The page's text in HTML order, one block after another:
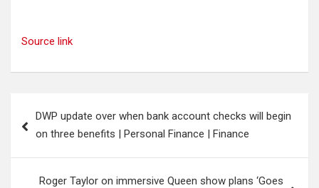
Source link
navigation
DWP update over when bank account checks will begin
on three benefits | Personal Finance | Finance
Roger Taylor on immersive Queen show plans ‘Goes